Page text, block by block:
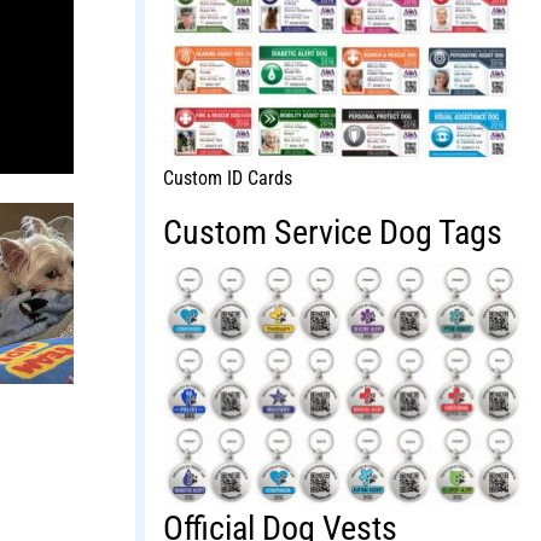
Custom ID Cards
Custom Service Dog Tags
Official Dog Vests